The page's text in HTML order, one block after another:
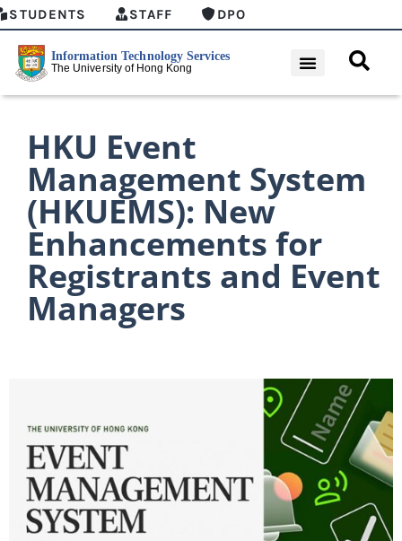
STUDENTS STAFF DPO
HKU Event
Management System
(HKUEMS): New
Enhancements for
Registrants and Event
Managers